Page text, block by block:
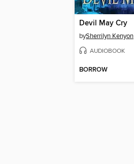
Devil May Cry
bySherrilyn Kenyon
AUDIOBOOK
BORROW